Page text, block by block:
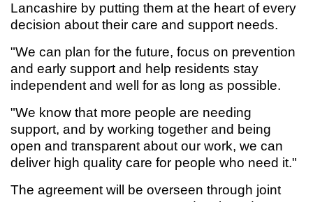
Lancashire by putting them at the heart of every
decision about their care and support needs.
"We can plan for the future, focus on prevention
and early support and help residents stay
independent and well for as long as possible.
"We know that more people are needing
support, and by working together and being
open and transparent about our work, we can
deliver high quality care for people who need it."
The agreement will be overseen through joint